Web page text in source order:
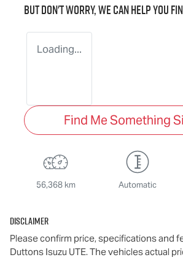
But don't worry, we can help you
Loading...
Find Me Something
56,368 km Automatic
Disclaimer
Please confirm price, specifications and
Duttons Isuzu UTE. The vehicles actual